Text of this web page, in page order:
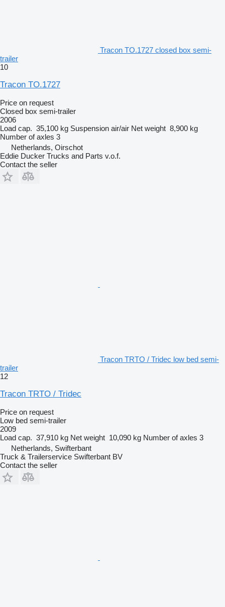
Tracon TO.1727 closed box semi-
trailer
10
Tracon TO.1727
Price on request
Closed box semi-trailer
2006
Load cap. 35,100 kg Suspension air/air Net weight 8,900 kg
Number of axles 3
Netherlands, Oirschot
Eddie Ducker Trucks and Parts v.o.f.
Contact the seller
Tracon TRTO / Tridec low bed semi-
trailer
12
Tracon TRTO / Tridec
Price on request
Low bed semi-trailer
2009
Load cap. 37,910 kg Net weight 10,090 kg Number of axles 3
Netherlands, Swifterbant
Truck & Trailerservice Swifterbant BV
Contact the seller